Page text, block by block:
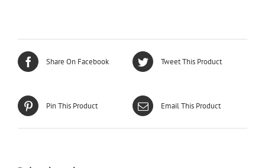
Share On Facebook Tweet This Product
Pin This Product Email This Product